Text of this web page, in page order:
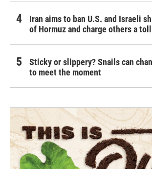
Iran aims to ban U.S. and Israeli
of Hormuz and charge others a toll
Sticky or slippery? Snails can
to meet the moment